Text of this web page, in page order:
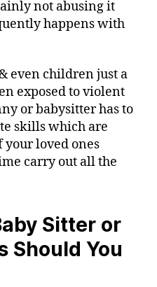
not abusing it
happens with
even children just a
exposed to violent
or babysitter has to
skills which are
your loved ones
carry out all the
Sitter or
Should You